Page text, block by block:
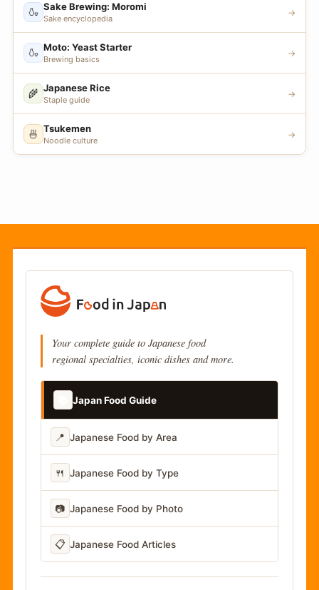
🍶 Sake Brewing: Moromi
Sake encyclopedia
→
🍶 Moto: Yeast Starter
Brewing basics
→
🌾 Japanese Rice
Staple guide
→
🍜 Tsukemen
Noodle culture
→
Your complete guide to Japanese food
regional specialties, iconic dishes and more.
Japan Food Guide
📍 Japanese Food by Area
🍴 Japanese Food by Type
📷 Japanese Food by Photo
📋 Japanese Food Articles